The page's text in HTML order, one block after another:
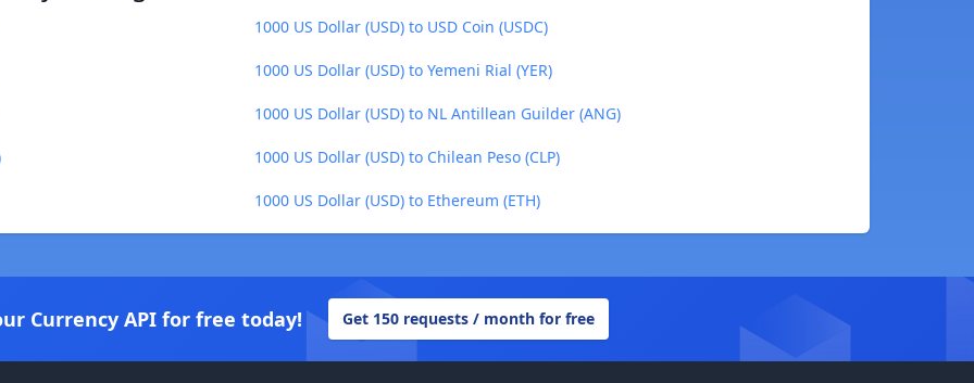
1000 US Dollar (USD) to USD Coin (USDC)
1000 US Dollar (USD) to Yemeni Rial (YER)
1000 US Dollar (USD) to NL Antillean Guilder (ANG)
1000 US Dollar (USD) to Chilean Peso (CLP)
1000 US Dollar (USD) to Ethereum (ETH)
Currency API for free today! Get 150 requests / month for free